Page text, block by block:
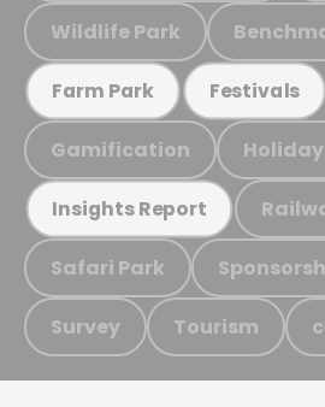
Wildlife Park
Farm Park Festivals
Gamification
Insights Report
Safari Park
Survey Tourism